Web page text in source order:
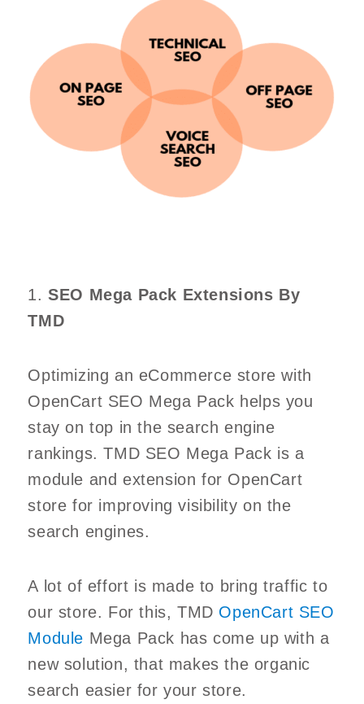
1.SEO Mega Pack Extensions By
TMD
Optimizing an eCommerce store with
OpenCart SEO Mega Pack helps you
stay on top in the search engine
rankings. TMD SEO Mega Pack is a
module and extension for OpenCart
store for improving visibility on the
search engines.
A lot of effort is made to bring traffic to
our store. For this, TMD OpenCart SEO
Module Mega Pack has come up with a
new solution, that makes the organic
search easier for your store.